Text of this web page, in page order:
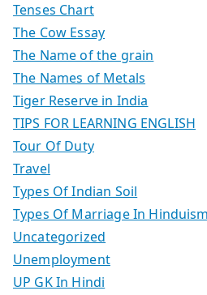
Tenses Chart
The Cow Essay
The Name of the grain
The Names of Metals
Tiger Reserve in India
TIPS FOR LEARNING ENGLISH
Tour Of Duty
Travel
Types Of Indian Soil
Types Of Marriage In Hinduism
Uncategorized
Unemployment
UP GK In Hindi